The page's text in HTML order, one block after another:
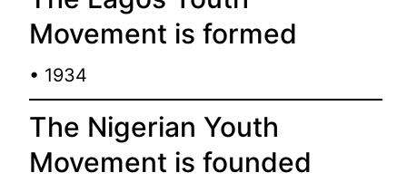
Movement is formed
• 1934
The Nigerian Youth
Movement is founded